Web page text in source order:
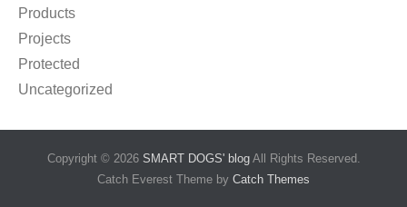
Products
Projects
Protected
Uncategorized
Copyright © 2026 SMART DOGS' blogAll Rights Reserved.
Catch Everest Theme by Catch Themes